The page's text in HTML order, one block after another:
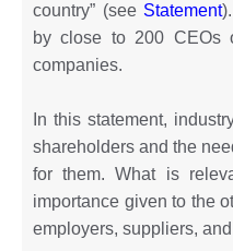
country” (seeStatement
by close to 200 CEOs
companies.
In this statement,
shareholders and the
for them. What is
importance given to the
employers, suppliers,